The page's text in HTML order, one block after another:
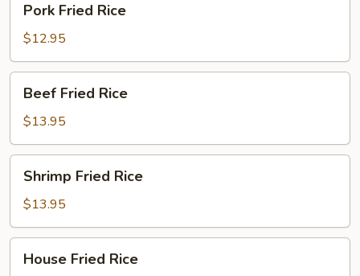
Fried
Rice
Pork Fried Rice
$12.95
Fried
Rice
Beef Fried Rice
$13.95
Fried
Rice
Shrimp Fried Rice
$13.95
Fried
House Fried Rice